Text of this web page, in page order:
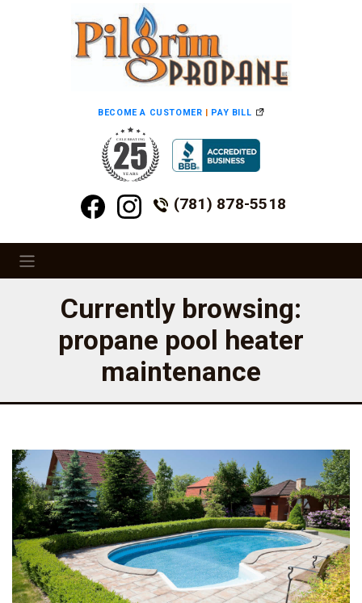
BECOME A CUSTOMER | PAY BILL
(781) 878-5518
Currently browsing:
propane pool heater
maintenance